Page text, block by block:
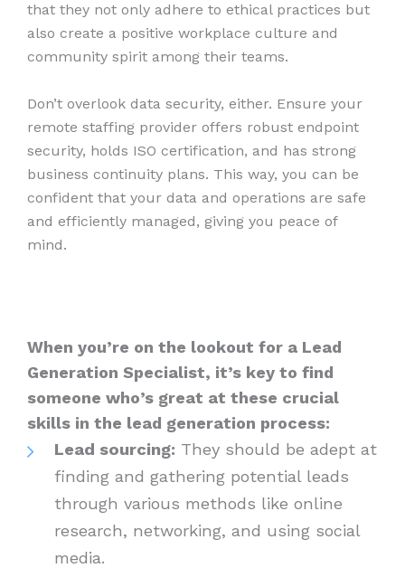
that they not only adhere to ethical practices but
also create a positive workplace culture and
community spirit among their teams.
Don’t overlook data security, either. Ensure your
remote staffing provider offers robust endpoint
security, holds ISO certification, and has strong
business continuity plans. This way, you can be
confident that your data and operations are safe
and efficiently managed, giving you peace of
mind.
When you’re on the lookout for a Lead
Generation Specialist, it’s key to find
someone who’s great at these crucial
skills in the lead generation process:
Lead sourcing: They should be adept at
finding and gathering potential leads
through various methods like online
research, networking, and using social
media.